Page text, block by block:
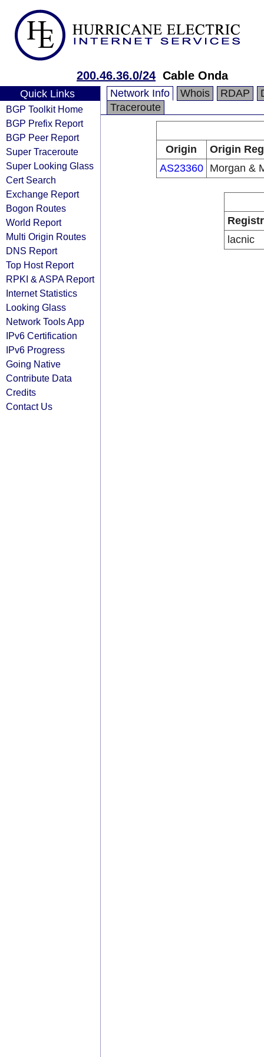
200.46.36.0/24 Cable Onda
Quick Links
BGP Toolkit Home
BGP Prefix Report
BGP Peer Report
Super Traceroute
Super Looking Glass
Cert Search
Exchange Report
Bogon Routes
World Report
Multi Origin Routes
DNS Report
Top Host Report
RPKI & ASPA Report
Internet Statistics
Looking Glass
Network Tools App
IPv6 Certification
IPv6 Progress
Going Native
Contribute Data
Credits
Contact Us
Network Info Whois RDAP
Traceroute
Origin
Origin
AS23360
Morgan &
lacnic